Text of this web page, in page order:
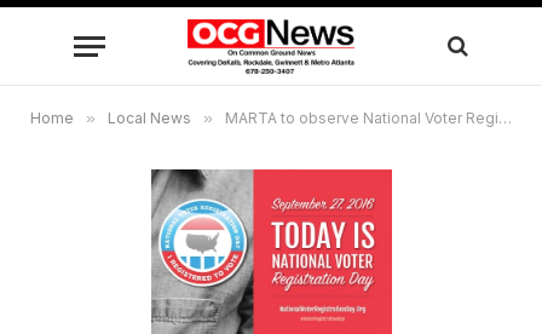
Home » Local News » MARTA to observe National Voter Registration Day Sept. 27